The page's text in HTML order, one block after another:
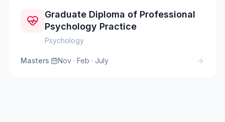
Graduate Diploma of Professional
Psychology Practice
Psychology
Masters· Nov · Feb · July